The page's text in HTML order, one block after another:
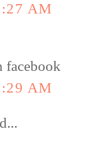
AM
facebook
AM